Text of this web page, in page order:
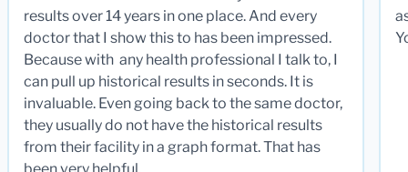
results over 14 years in one place. And every
doctor that I show this to has been impressed.
Because with any health professional I talk to, I
can pull up historical results in seconds. It is
invaluable. Even going back to the same doctor,
they usually do not have the historical results
from their facility in a graph format. That has